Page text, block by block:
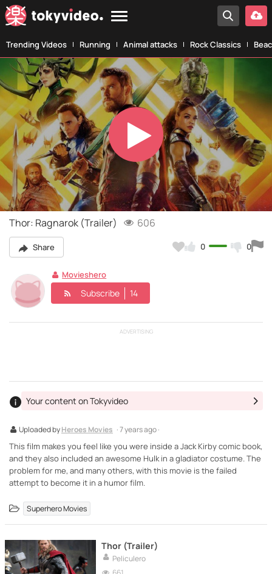
Trending Videos Running Animal attacks Rock Classics
Play
Video
Thor: Ragnarok (Trailer) 606
Share 0 0
Movieshero
Subscribe 14
ADVERTISING
Uploaded byHeroes Movies · 7 years ago ·
Your content on Tokyvideo
This film makes you feel like you were inside a Jack Kirby comic book,
and they also included an awesome Hulk in a gladiator costume. The
problem for me, and many others, with this movie is the failed
attempt to become it in a humor film.
Superhero Movies
Thor (Trailer)
Peliculero